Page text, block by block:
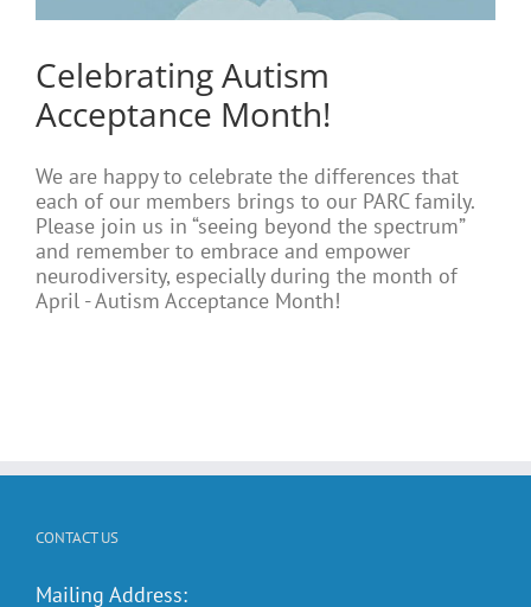
Celebrating Autism
Acceptance Month!
We are happy to celebrate the differences that
each of our members brings to our PARC family.
Please join us in “seeing beyond the spectrum”
and remember to embrace and empower
neurodiversity, especially during the month of
April - Autism Acceptance Month!
CONTACT US
Mailing Address: